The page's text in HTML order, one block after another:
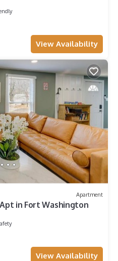
View Availability
Apartment
in Fort Washington
View Availability